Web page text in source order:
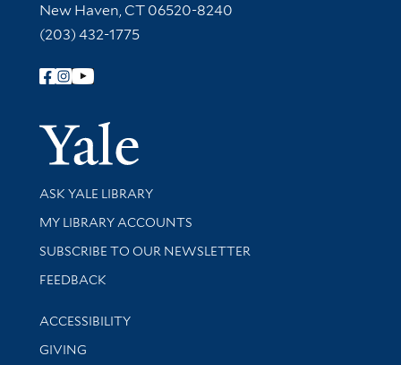
New Haven, CT 06520-8240
(203) 432-1775
Follow Yale Library
Yale
Library Services
ASK YALE LIBRARY
Get research help and support
MY LIBRARY ACCOUNTS
SUBSCRIBE TO OUR NEWSLETTER
Stay updated with library news and events
FEEDBACK
Library Information
ACCESSIBILITY
GIVING